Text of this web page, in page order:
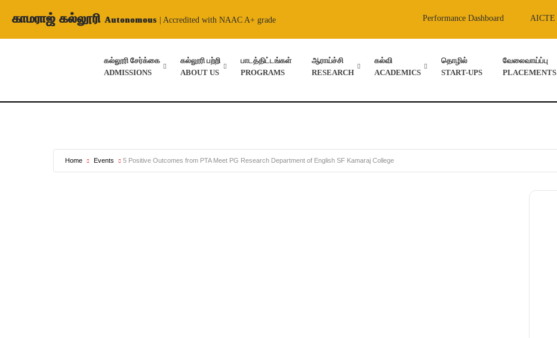
காமராஜ் கல்லூரி Autonomous | Accredited with NAAC A+ grade Performance Dashboard AICTE
கல்லூரி சேர்க்கை
ADMISSIONS
கல்லூரி பற்றி
ABOUT US
பாடத்திட்டங்கள்
PROGRAMS
ஆராய்ச்சி
RESEARCH
கல்வி
ACADEMICS
தொழில்
START-UPS
வேலைவாய்ப்பு
PLACEMENTS
Home Events 5 Positive Outcomes from PTA Meet PG Research Department of English SF Kamaraj College